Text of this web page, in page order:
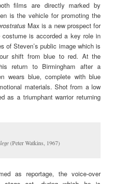
films are directly marked by
is the vehicle for promoting the
Max is a new prospect for
costume is accorded a key role in
of Steven’s public image which is
shift from blue to red. At the
return to Birmingham after a
wears blue, complete with blue
materials. Shot from a low
as a triumphant warrior returning
(Peter Watkins, 1967)
as reportage, the voice-over